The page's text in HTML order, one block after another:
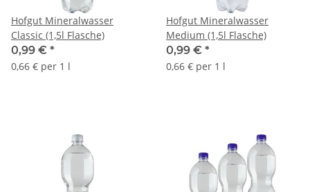
Hofgut Mineralwasser
Classic (1,5l Flasche)
0,99 € *
0,66 € per 1 l
Hofgut Mineralwasser
Medium (1,5l Flasche)
0,99 € *
0,66 € per 1 l